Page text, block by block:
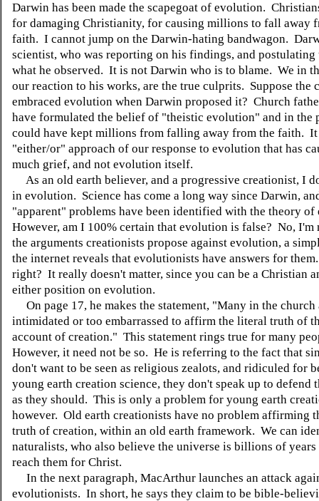
Darwin has been made the scapegoat of evolution.
for damaging Christianity, for causing millions to fall away
faith. I cannot jump on the Darwin-hating bandwagon.
scientist, who was reporting on his findings, and
what he observed. It is not Darwin who is to blame. We in
our reaction to his works, are the true culprits. Suppose the
embraced evolution when Darwin proposed it? Church
have formulated the belief of "theistic evolution" and in the
could have kept millions from falling away from the faith. It
"either/or" approach of our response to evolution that has
much grief, and not evolution itself.
As an old earth believer, and a progressive creationist, I
in evolution. Science has come a long way since Darwin,
"apparent" problems have been identified with the theory
However, am I 100% certain that evolution is false? No,
the arguments creationists propose against evolution, a
the internet reveals that evolutionists have answers for
right? It really doesn't matter, since you can be a Christian
either position on evolution.
On page 17, he makes the statement, "Many in the church
intimidated or too embarrassed to affirm the literal truth of
account of creation." This statement rings true for many
However, it need not be so. He is referring to the fact that
don't want to be seen as religious zealots, and ridiculed for
young earth creation science, they don't speak up to defend
as they should. This is only a problem for young earth
however. Old earth creationists have no problem affirming
truth of creation, within an old earth framework. We can
naturalists, who also believe the universe is billions of years
reach them for Christ.
In the next paragraph, MacArthur launches an attack
evolutionists. In short, he says they claim to be bible-